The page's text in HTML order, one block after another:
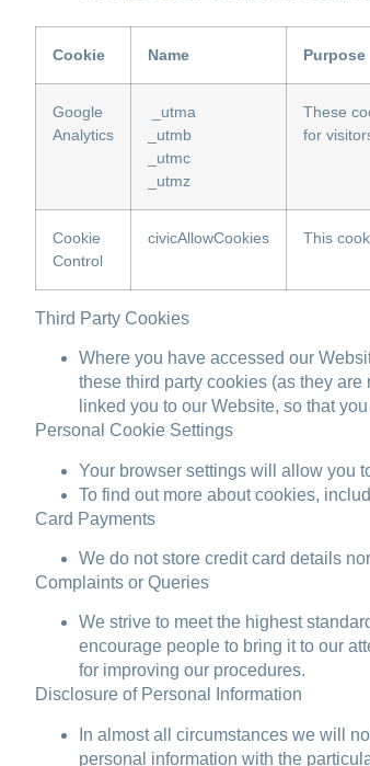
Cookie Name Purpose
Google
Analytics
_utma
_utmb
_utmc
_utmz
These
for
Cookie
Control
civicAllowCookies This
Third Party Cookies
Where you have accessed our
these third party cookies (as they
linked you to our Website, so that
Personal Cookie Settings
Your browser settings will allow you
To find out more about cookies,
Card Payments
We do not store credit card details
Complaints or Queries
We strive to meet the highest
encourage people to bring it to our
for improving our procedures.
Disclosure of Personal Information
In almost all circumstances we will
personal information with the